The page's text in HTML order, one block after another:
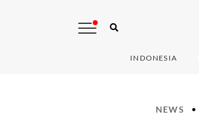
INDONESIA
NEWS